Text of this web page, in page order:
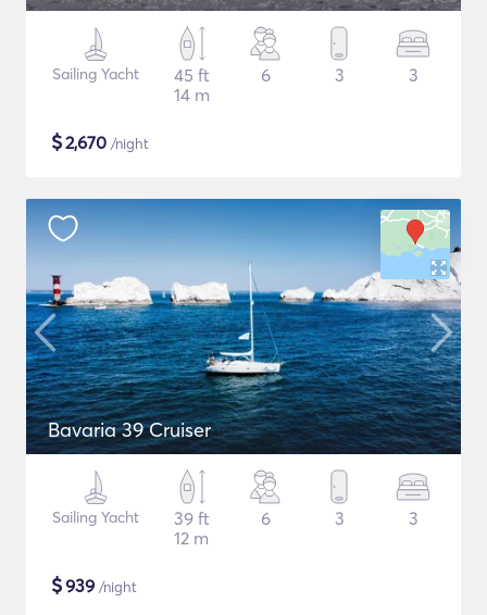
Sailing Yacht
45 ft
14 m
6 3 3
$2,670 /night
Bavaria 39 Cruiser
Sailing Yacht
39 ft
12 m
6 3 3
$939 /night